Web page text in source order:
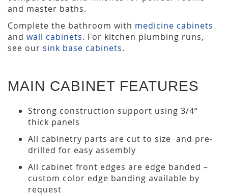
and master baths.
Complete the bathroom with medicine cabinets
and wall cabinets. For kitchen plumbing runs,
see our sink base cabinets.
MAIN CABINET FEATURES
Strong construction support using 3/4“
thick panels
All cabinetry parts are cut to size and pre-
drilled for easy assembly
All cabinet front edges are edge banded –
custom color edge banding available by
request